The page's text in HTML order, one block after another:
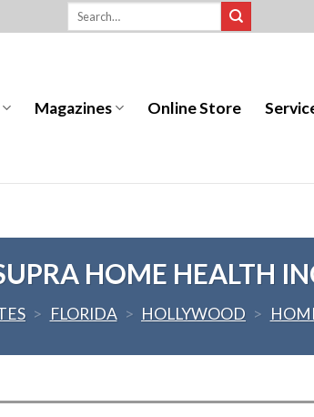
Magazines Online Store
HOME HEALTH
> FLORIDA > HOLLYWOOD >